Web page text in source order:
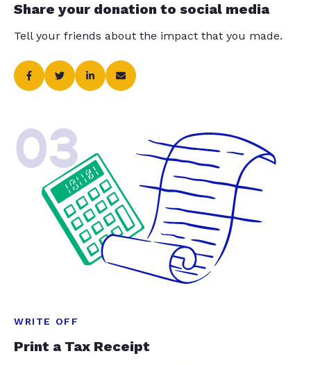
Share your donation to social media
Tell your friends about the impact that you made.
03
WRITE OFF
Print a Tax Receipt